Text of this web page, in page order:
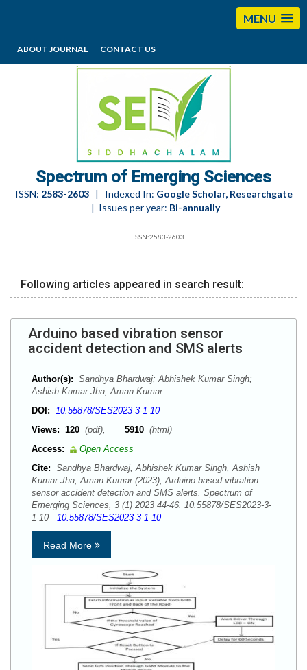
MENU
ABOUT JOURNAL CONTACT US
editorses@esciencesspectrum.com
Spectrum of Emerging Sciences
ISSN: 2583-2603| Indexed In: Google Scholar, Researchgate
| Issues per year: Bi-annually
ISSN:2583-2603
Following articles appeared in search result:
Arduino based vibration sensor
accident detection and SMS alerts
Author(s): Sandhya Bhardwaj; Abhishek Kumar Singh;
Ashish Kumar Jha; Aman Kumar
DOI: 10.55878/SES2023-3-1-10
Views: 120 (pdf), 5910 (html)
Access:
Open Access
Cite: Sandhya Bhardwaj, Abhishek Kumar Singh, Ashish
Kumar Jha, Aman Kumar (2023), Arduino based vibration
sensor accident detection and SMS alerts. Spectrum of
Emerging Sciences, 3 (1) 2023 44-46. 10.55878/SES2023-3-
1-10 10.55878/SES2023-3-1-10
Read More